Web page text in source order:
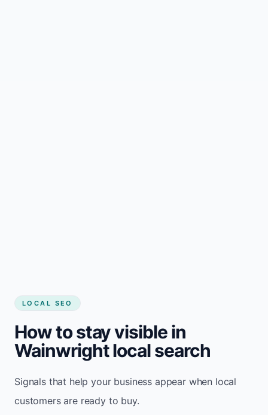
LOCAL SEO
How to stay visible in
Wainwright local search
Signals that help your business appear when local
customers are ready to buy.